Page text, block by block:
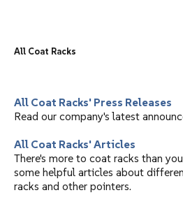
All Coat Racks
All Coat Racks' Press Releases
Read our company's latest
All Coat Racks' Articles
There's more to coat racks than
some helpful articles about
racks and other pointers.